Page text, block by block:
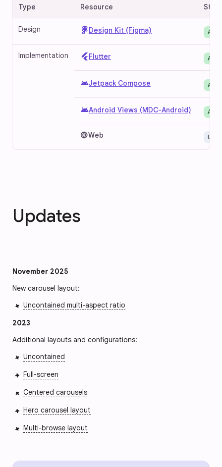
Type Resource
Design Design Kit (Figma)
Implementation Flutter
androidJetpack Compose
androidAndroid Views (MDC-Android)
languageWeb
Updates
November 2025
New carousel layout:
Uncontained multi-aspect ratio
2023
Additional layouts and configurations:
Uncontained
Full-screen
Centered carousels
Hero carousel layout
Multi-browse layout